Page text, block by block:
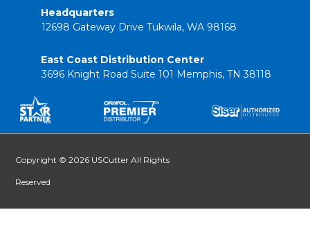
Headquarters
12698 Gateway Drive Tukwila, WA 98168
East Coast Distribution Center
3696 Knight Road Suite 101 Memphis, TN 38118
Copyright © 2026 USCutter All Rights
Reserved